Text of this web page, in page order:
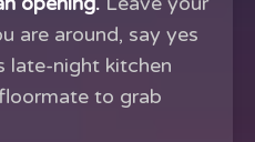
are around, say yes
late-night kitchen
to grab